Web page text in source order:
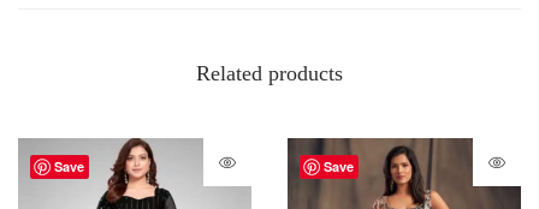
Related products
Save Save